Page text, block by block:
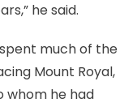
he said.
much of the
Mount Royal,
whom he had